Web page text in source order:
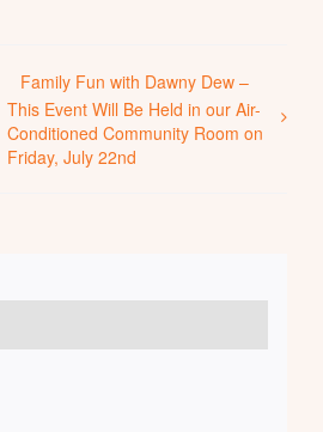
Family Fun with Dawny Dew –
This Event Will Be Held in our Air-
Conditioned Community Room on
Friday, July 22nd